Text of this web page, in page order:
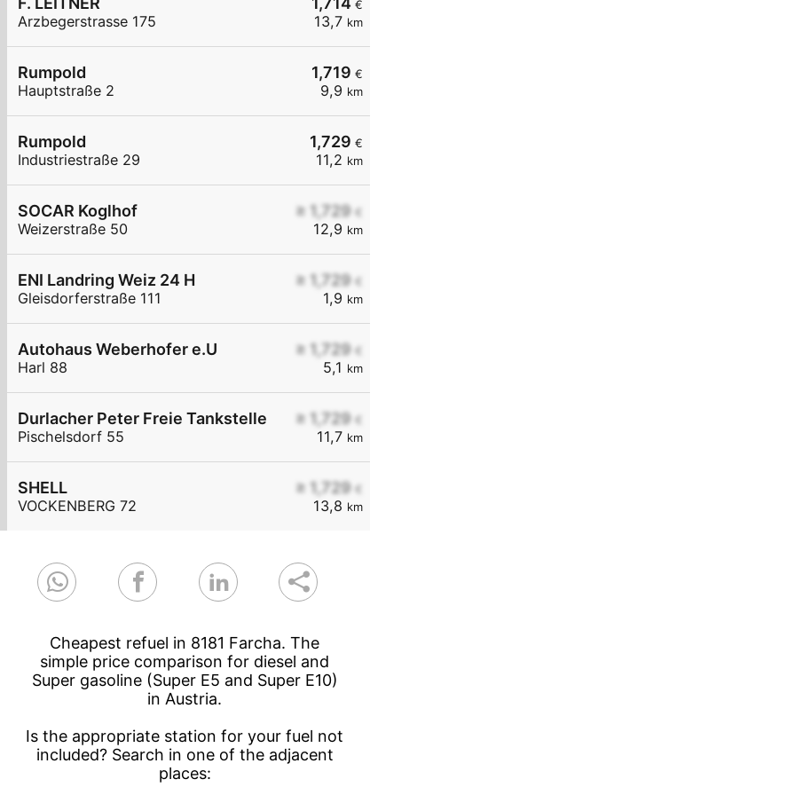
€
13,7 km
Arzbegerstrasse 175
1,719 €
9,9 km
Rumpold
Hauptstraße 2
1,729 €
11,2 km
Rumpold
Industriestraße 29
≥ 1,729 €
12,9 km
SOCAR Koglhof
Weizerstraße 50
≥ 1,729 €
1,9 km
ENI Landring Weiz 24 H
Gleisdorferstraße 111
≥ 1,729 €
5,1 km
Autohaus Weberhofer e.U
Harl 88
≥ 1,729 €
11,7 km
Durlacher Peter Freie Tankstelle
Pischelsdorf 55
≥ 1,729 €
13,8 km
SHELL
VOCKENBERG 72
Cheapest refuel in 8181 Farcha. The
simple price comparison for diesel and
Super gasoline (Super E5 and Super E10)
in Austria.
Is the appropriate station for your fuel not
included? Search in one of the adjacent
places: